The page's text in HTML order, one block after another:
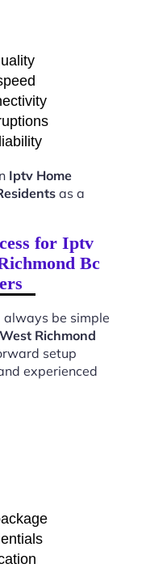
Iptv Home
as a
for Iptv
Bc
always be simple
Richmond
setup
experienced